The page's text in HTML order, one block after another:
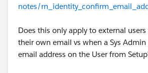
notes/
Does this only apply to external
their own email vs when a Sys
email address on the User from